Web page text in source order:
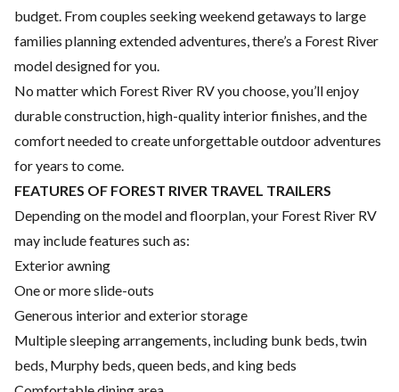
budget. From couples seeking weekend getaways to large
families planning extended adventures, there’s a Forest River
model designed for you.
No matter which Forest River RV you choose, you’ll enjoy
durable construction, high-quality interior finishes, and the
comfort needed to create unforgettable outdoor adventures
for years to come.
FEATURES OF FOREST RIVER TRAVEL TRAILERS
Depending on the model and floorplan, your Forest River RV
may include features such as:
Exterior awning
One or more slide-outs
Generous interior and exterior storage
Multiple sleeping arrangements, including bunk beds, twin
beds, Murphy beds, queen beds, and king beds